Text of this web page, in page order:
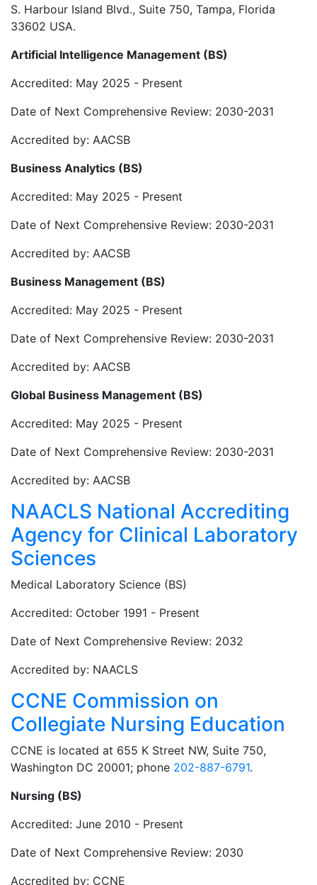
S. Harbour Island Blvd., Suite 750, Tampa, Florida
33602 USA.
Artificial Intelligence Management (BS)
Accredited: May 2025 - Present
Date of Next Comprehensive Review: 2030-2031
Accredited by: AACSB
Business Analytics (BS)
Accredited: May 2025 - Present
Date of Next Comprehensive Review: 2030-2031
Accredited by: AACSB
Business Management (BS)
Accredited: May 2025 - Present
Date of Next Comprehensive Review: 2030-2031
Accredited by: AACSB
Global Business Management (BS)
Accredited: May 2025 - Present
Date of Next Comprehensive Review: 2030-2031
Accredited by: AACSB
NAACLS National Accrediting
Agency for Clinical Laboratory
Sciences
Medical Laboratory Science (BS)
Accredited: October 1991 - Present
Date of Next Comprehensive Review: 2032
Accredited by: NAACLS
CCNE Commission on
Collegiate Nursing Education
CCNE is located at 655 K Street NW, Suite 750,
Washington DC 20001; phone 202-887-6791.
Nursing (BS)
Accredited: June 2010 - Present
Date of Next Comprehensive Review: 2030
Accredited by: CCNE